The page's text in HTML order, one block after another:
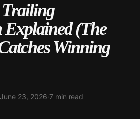
(The
Winning
June 23, 2026·7 min read